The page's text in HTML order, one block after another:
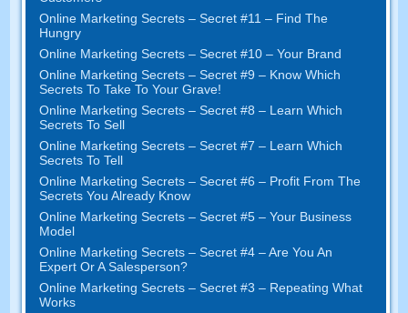
Online Marketing Secrets –Secret #11– Find The
Hungry
Online Marketing Secrets –Secret #10– Your Brand
Online Marketing Secrets –Secret #9– Know Which
Secrets To Take To Your Grave!
Online Marketing Secrets –Secret #8– Learn Which
Secrets To Sell
Online Marketing Secrets –Secret #7– Learn Which
Secrets To Tell
Online Marketing Secrets –Secret #6– Profit From The
Secrets You Already Know
Online Marketing Secrets –Secret #5– Your Business
Model
Online Marketing Secrets –Secret #4– Are You An
Expert Or A Salesperson?
Online Marketing Secrets –Secret #3– Repeating What
Works